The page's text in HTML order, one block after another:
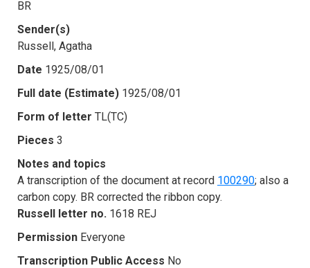
BR
Sender(s)
Russell, Agatha
Date 1925/08/01
Full date (Estimate) 1925/08/01
Form of letter TL(TC)
Pieces 3
Notes and topics
A transcription of the document at record 100290; also a
carbon copy. BR corrected the ribbon copy.
Russell letter no. 1618 REJ
Permission Everyone
Transcription Public Access No